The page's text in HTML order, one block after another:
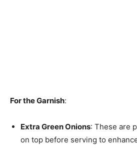
For the Garnish:
Extra Green Onions: These are
on top before serving to